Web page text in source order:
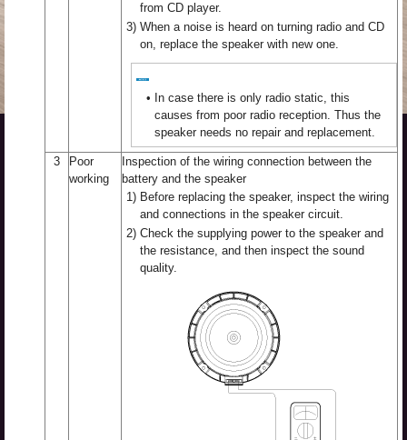
from CD player.
3) When a noise is heard on turning radio and CD
on, replace the speaker with new one.
• In case there is only radio static, this
causes from poor radio reception. Thus the
speaker needs no repair and replacement.
3
Poor
working
Inspection of the wiring connection between the
battery and the speaker
1) Before replacing the speaker, inspect the wiring
and connections in the speaker circuit.
2) Check the supplying power to the speaker and
the resistance, and then inspect the sound
quality.